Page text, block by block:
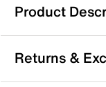
Product
Sperry Drizzle
The Drizzle
waterproof
Returns &